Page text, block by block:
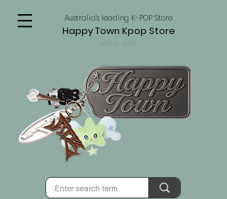
Australia's leading K-POP Store
Happy Town Kpop Store